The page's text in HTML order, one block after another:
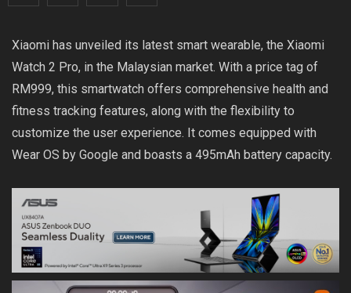
Xiaomi has unveiled its latest smart wearable, the Xiaomi
Watch 2 Pro, in the Malaysian market. With a price tag of
RM999, this smartwatch offers comprehensive health and
fitness tracking features, along with the flexibility to
customize the user experience. It comes equipped with
Wear OS by Google and boasts a 495mAh battery capacity.